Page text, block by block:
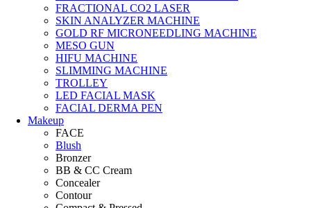
FRACTIONAL CO2 LASER
SKIN ANALYZER MACHINE
GOLD RF MICRONEEDLING MACHINE
MESO GUN
HIFU MACHINE
SLIMMING MACHINE
TROLLEY
LED FACIAL MASK
FACIAL DERMA PEN
Makeup
FACE
Blush
Bronzer
BB & CC Cream
Concealer
Contour